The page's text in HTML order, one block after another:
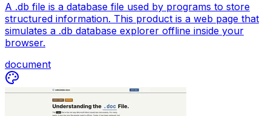
A .db file is a database file used by programs to store
structured information. This product is a web page that
simulates a .db database explorer offline inside your
browser.
document